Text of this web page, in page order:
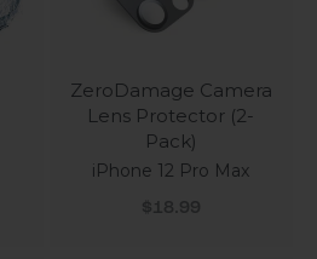
ZeroDamage Camera
Lens Protector (2-
Pack)
iPhone 12 Pro Max
Sale price
$18.99